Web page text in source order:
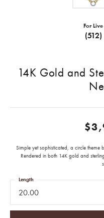
For
14K Gold and
Simple yet sophisticated, a circle theme
Rendered in both 14K gold and
20.00
Length